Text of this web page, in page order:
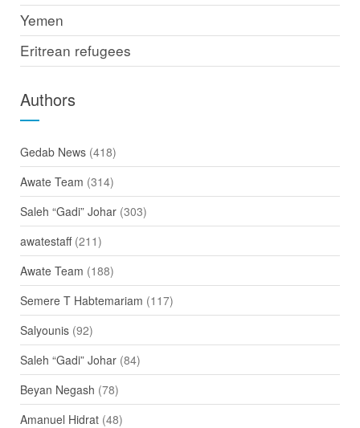
Yemen
Eritrean refugees
Authors
Gedab News(418)
Awate Team (314)
Saleh “Gadi” Johar(303)
awatestaff(211)
Awate Team (188)
Semere T Habtemariam (117)
Salyounis(92)
Saleh “Gadi” Johar(84)
Beyan Negash (78)
Amanuel Hidrat(48)